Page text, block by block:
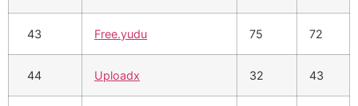
43 Free.yudu 75 72
44 Uploadx 32 43